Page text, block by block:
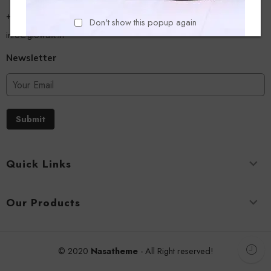
Don't show this popup again
+918779356054
info@glowalk.in
Newsletter
Submit
Quick Links
Our Products
© 2020 Nasatheme- All Right reserved!